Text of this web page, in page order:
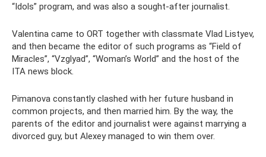
“Idols” program, and was also a sought-after journalist.
Valentina came to ORT together with classmate Vlad Listyev,
and then became the editor of such programs as “Field of
Miracles”, “Vzglyad”, “Woman’s World” and the host of the
ITA news block.
Pimanova constantly clashed with her future husband in
common projects, and then married him. By the way, the
parents of the editor and journalist were against marrying a
divorced guy, but Alexey managed to win them over.